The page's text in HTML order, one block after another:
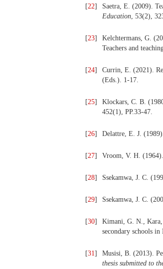
[22] Saetra, E. (2009).
Education, 53(2),
[23]
Kelchtermans, G.
Teachers and
[24]
Currin, E. (2021).
(Eds.). 1-17.
[25]
Klockars, C. B.
452(1), PP.33-47.
[26] Delattre, E. J.
[27] Vroom, V. H.
[28] Ssekamwa, J. C.
[29] Ssekamwa, J. C.
[30]
Kimani, G. N., Kara,
secondary schools
[31] Musisi, B. (2013).
thesis submitted to